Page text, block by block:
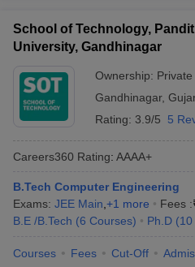
School of Technology,
University, Gandhinagar
Ownership: Private
Gandhinagar,
Rating: 3.9/5 5
Careers360 Rating: AAAA+
B.Tech Computer Engineering
Exams: JEE Main +1 more Fees :
B.E /B.Tech (6 Courses) Ph.D (10
Courses Fees Cut-Off